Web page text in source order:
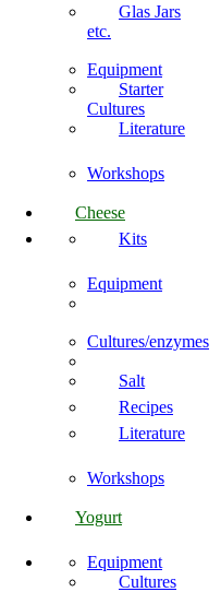
Glas Jars
etc.
Equipment
Starter
Cultures
Literature
Workshops
Cheese
Kits
Equipment
Cultures/enzymes
Salt
Recipes
Literature
Workshops
Yogurt
Equipment
Cultures